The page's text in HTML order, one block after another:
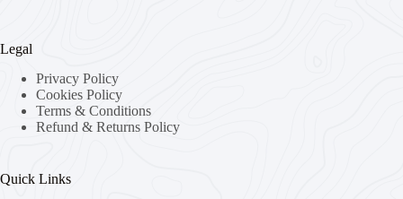
Legal
Privacy Policy
Cookies Policy
Terms & Conditions
Refund & Returns Policy
Quick Links